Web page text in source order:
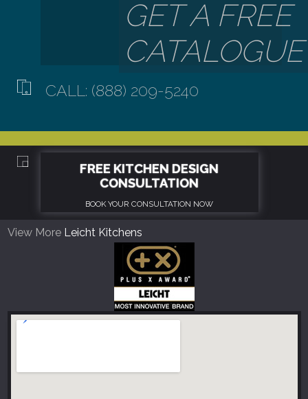
CALL: (888) 209-5240
View More Leicht Kitchens